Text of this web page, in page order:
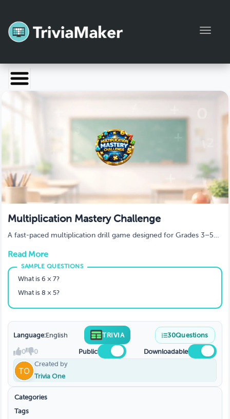
Launch TriviaMaker
Manage Account
Multiplication Mastery Challenge
A fast-paced multiplication drill game designed for Grades 3–5
Perfect for daily warm-ups, classroom competitions, or quick
review sessions. Students answer rapid-fire questions while racing
against the clock - making math practice fun, engaging, and
Read More
What is 6 × 7?
What is 8 × 5?
Language:English TRIVIA 30Questions
0 0 Public
Downloadable
Created by
Trivia One
Categories
Tags